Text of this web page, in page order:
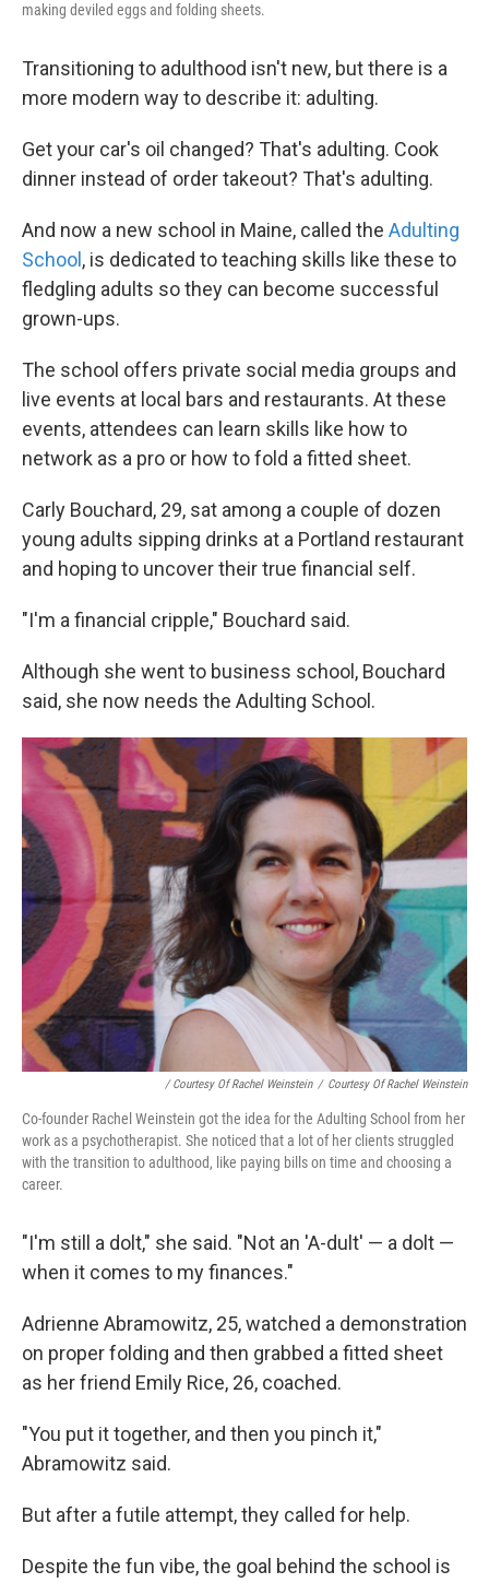
making deviled eggs and folding sheets.
Transitioning to adulthood isn't new, but there is a
more modern way to describe it: adulting.
Get your car's oil changed? That's adulting. Cook
dinner instead of order takeout? That's adulting.
And now a new school in Maine, called the Adulting
School , is dedicated to teaching skills like these to
fledgling adults so they can become successful
grown-ups.
The school offers private social media groups and
live events at local bars and restaurants. At these
events, attendees can learn skills like how to
network as a pro or how to fold a fitted sheet.
Carly Bouchard, 29, sat among a couple of dozen
young adults sipping drinks at a Portland restaurant
and hoping to uncover their true financial self.
"I'm a financial cripple," Bouchard said.
Although she went to business school, Bouchard
said, she now needs the Adulting School.
/ Courtesy Of Rachel Weinstein / Courtesy Of Rachel Weinstein
Co-founder Rachel Weinstein got the idea for the Adulting School from her
work as a psychotherapist. She noticed that a lot of her clients struggled
with the transition to adulthood, like paying bills on time and choosing a
career.
"I'm still a dolt," she said. "Not an 'A-dult' — a dolt —
when it comes to my finances."
Adrienne Abramowitz, 25, watched a demonstration
on proper folding and then grabbed a fitted sheet
as her friend Emily Rice, 26, coached.
"You put it together, and then you pinch it,"
Abramowitz said.
But after a futile attempt, they called for help.
Despite the fun vibe, the goal behind the school is